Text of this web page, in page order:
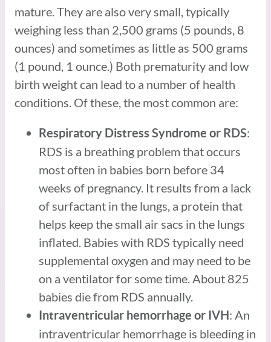
mature. They are also very small, typically
weighing less than 2,500 grams (5 pounds, 8
ounces) and sometimes as little as 500 grams
(1 pound, 1 ounce.) Both prematurity and low
birth weight can lead to a number of health
conditions. Of these, the most common are:
Respiratory Distress Syndrome or RDS:
RDS is a breathing problem that occurs
most often in babies born before 34
weeks of pregnancy. It results from a lack
of surfactant in the lungs, a protein that
helps keep the small air sacs in the lungs
inflated. Babies with RDS typically need
supplemental oxygen and may need to be
on a ventilator for some time. About 825
babies die from RDS annually.
Intraventricular hemorrhage or IVH: An
intraventricular hemorrhage is bleeding in